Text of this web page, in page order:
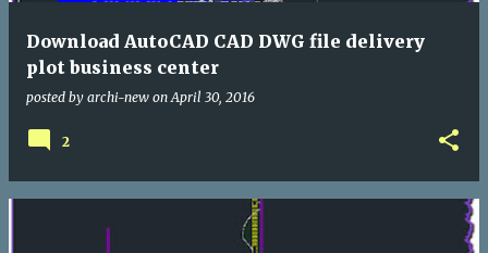
Download AutoCAD CAD DWG file delivery
plot business center
posted by archi-new on April 30, 2016
2